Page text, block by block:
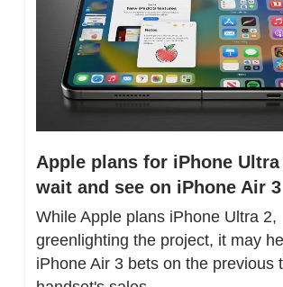
Apple plans for iPhone
wait and see on iPhone Air 3
While Apple plans iPhone Ultra 2,
greenlighting the project, it may
iPhone Air 3 bets on the previous